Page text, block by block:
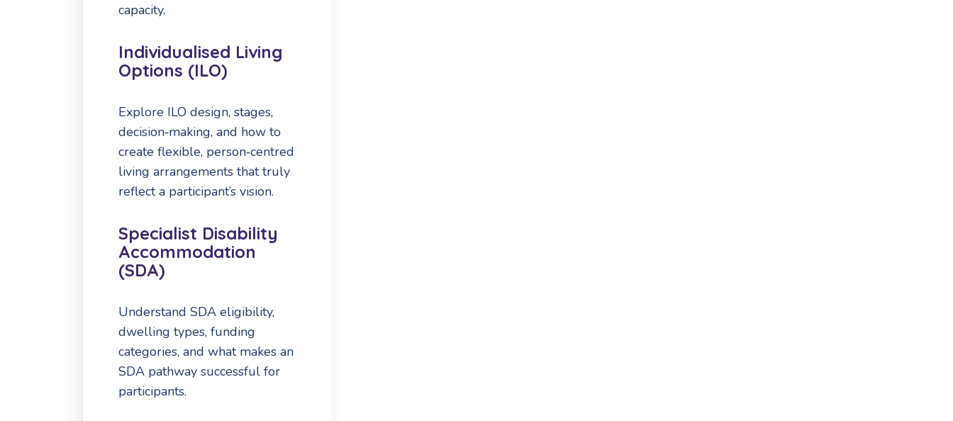
capacity.
Individualised Living
Options (ILO)
Explore ILO design, stages,
decision‑making, and how to
create flexible, person‑centred
living arrangements that truly
reflect a participant’s vision.
Specialist Disability
Accommodation
(SDA)
Understand SDA eligibility,
dwelling types, funding
categories, and what makes an
SDA pathway successful for
participants.